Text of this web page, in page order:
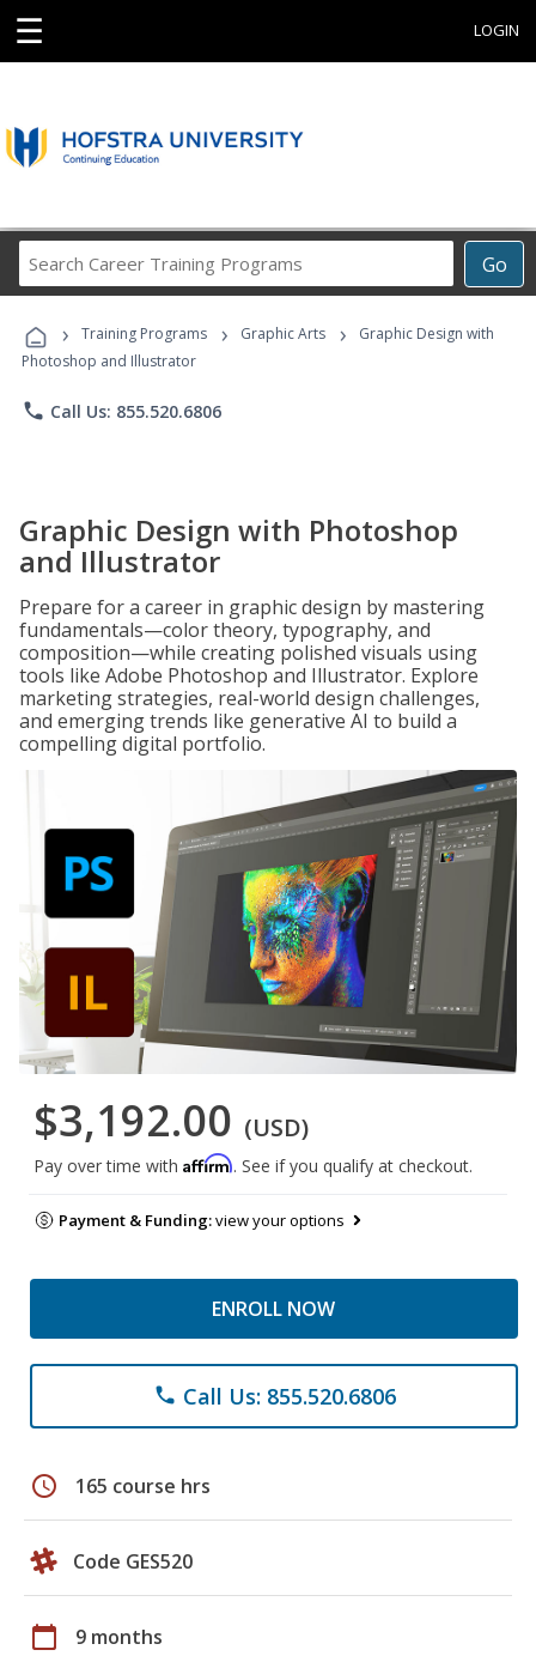
☰ LOGIN
Go
Career
Programs
› Training Programs › Graphic Arts ›
Graphic Design with
Photoshop and Illustrator
phone Call Us: 855.520.6806
Graphic Design with Photoshop
and Illustrator
Prepare for a career in graphic design by mastering
fundamentals—color theory, typography, and
composition—while creating polished visuals using
tools like Adobe Photoshop and Illustrator. Explore
marketing strategies, real-world design challenges,
and emerging trends like generative AI to build a
compelling digital portfolio.
$3,192.00 (USD)
Pay over time with Affirm. See if you qualify at checkout.
Payment & Funding:view your options
ENROLL NOW
phone Call Us: 855.520.6806
schedule 165 course hrs
Code GES520
calendar_today 9 months